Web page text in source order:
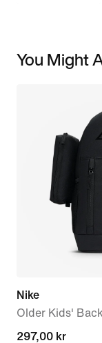
You Might
Nike
Older Kids'
current
297,00 kr